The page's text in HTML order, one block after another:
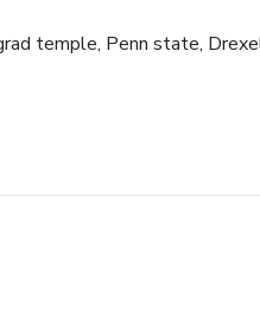
temple, Penn state,